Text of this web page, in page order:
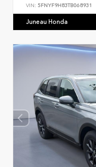
VIN: 5FNYF9H83TB068931
Juneau Honda